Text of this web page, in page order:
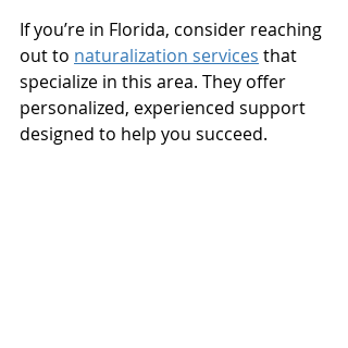
If you’re in Florida, consider reaching
out to naturalization services that
specialize in this area. They offer
personalized, experienced support
designed to help you succeed.